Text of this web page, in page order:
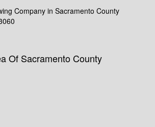
Company in Sacramento County
Of Sacramento County